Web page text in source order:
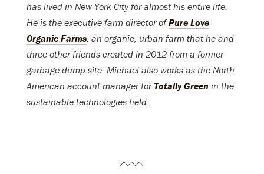
has lived in New York City for almost his entire life.
He is the executive farm director ofPure Love
Organic Farms, an organic, urban farm that he and
three other friends created in 2012 from a former
garbage dump site. Michael also works as the North
American account manager forTotally Green in the
sustainable technologies field.